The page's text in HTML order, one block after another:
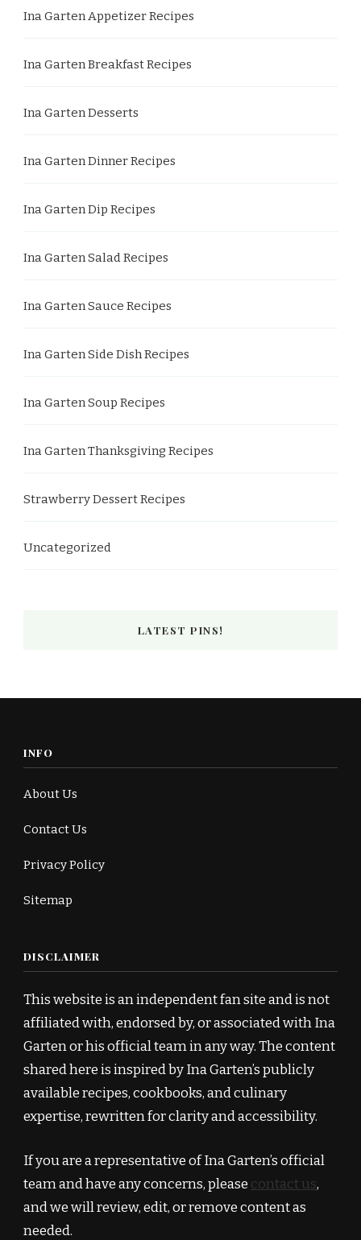
Ina Garten Appetizer Recipes
Ina Garten Breakfast Recipes
Ina Garten Desserts
Ina Garten Dinner Recipes
Ina Garten Dip Recipes
Ina Garten Salad Recipes
Ina Garten Sauce Recipes
Ina Garten Side Dish Recipes
Ina Garten Soup Recipes
Ina Garten Thanksgiving Recipes
Strawberry Dessert Recipes
Uncategorized
LATEST PINS!
INFO
About Us
Contact Us
Privacy Policy
Sitemap
DISCLAIMER
This website is an independent fan site and is not
affiliated with, endorsed by, or associated with Ina
Garten or his official team in any way. The content
shared here is inspired by Ina Garten’s publicly
available recipes, cookbooks, and culinary
expertise, rewritten for clarity and accessibility.
If you are a representative of Ina Garten’s official
team and have any concerns, please contact us,
and we will review, edit, or remove content as
needed.